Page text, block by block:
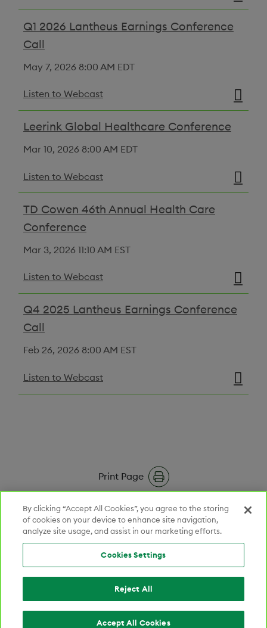
Q1 2026 Lantheus Earnings Conference
Call
May 7, 2026 8:00 AM EDT
Listen to Webcast
Leerink Global Healthcare Conference
Mar 10, 2026 8:00 AM EDT
Listen to Webcast
TD Cowen 46th Annual Health Care
Conference
Mar 3, 2026 11:10 AM EST
Listen to Webcast
Q4 2025 Lantheus Earnings Conference
Call
Feb 26, 2026 8:00 AM EST
Listen to Webcast
Print Page
RSS Feeds
CONNECT WITH US
By clicking “Accept All Cookies”, you agree to the storing
of cookies on your device to enhance site navigation,
analyze site usage, and assist in our marketing efforts.
Cookies Settings
Reject All
Accept All Cookies